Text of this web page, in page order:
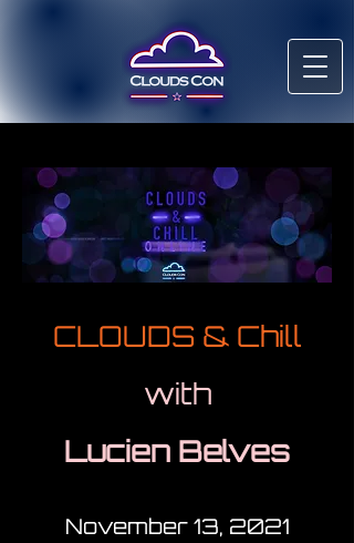
CLOUDS & Chill
with
Lucien Belves
November 13, 2021